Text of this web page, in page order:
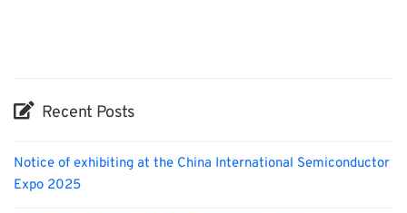
Recent Posts
Notice of exhibiting at the China International Semiconductor
Expo 2025